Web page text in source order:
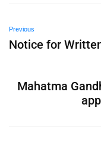
Previous
Notice for
Mahatma